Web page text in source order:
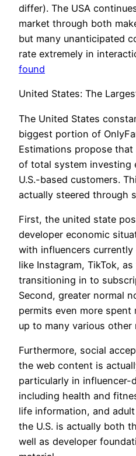
differ). The USA
market through both
but many unanticipated
rate extremely in
found
United States: The
The United States
biggest portion of
Estimations propose
of total system investing
U.S.-based customers.
actually steered through
First, the united state
developer economic
with influencers
like Instagram, TikTok, as
transitioning in to
Second, greater normal
permits even more spent
up to many various other
Furthermore, social
the web content is
particularly in influencer-
including health and
life information, and
the U.S. is actually both
well as developer